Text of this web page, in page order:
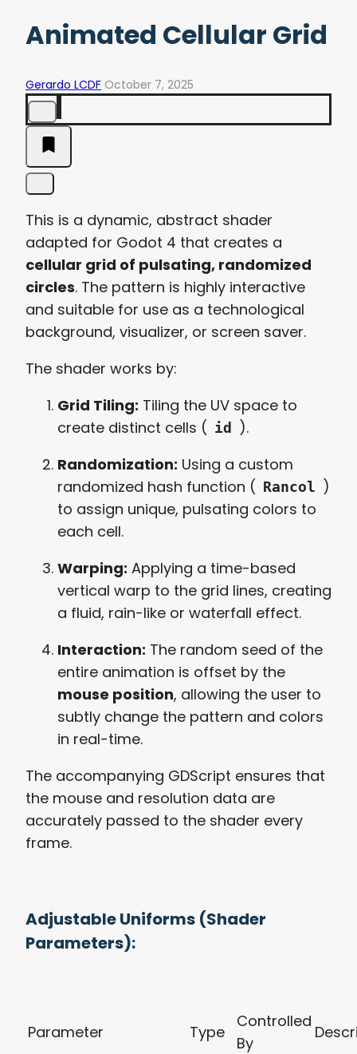
Animated Cellular Grid
Gerardo LCDF October 7, 2025
This is a dynamic, abstract shader
adapted for Godot 4 that creates a
cellular grid of pulsating, randomized
circles. The pattern is highly interactive
and suitable for use as a technological
background, visualizer, or screen saver.
The shader works by:
Grid Tiling: Tiling the UV space to
create distinct cells ( id ).
Randomization: Using a custom
randomized hash function ( Rancol )
to assign unique, pulsating colors to
each cell.
Warping: Applying a time-based
vertical warp to the grid lines, creating
a fluid, rain-like or waterfall effect.
Interaction: The random seed of the
entire animation is offset by the
mouse position, allowing the user to
subtly change the pattern and colors
in real-time.
The accompanying GDScript ensures that
the mouse and resolution data are
accurately passed to the shader every
frame.
Adjustable Uniforms (Shader
Parameters):
Parameter Type
Controlled
By